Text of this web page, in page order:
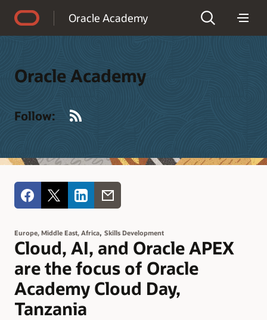
Oracle Academy
Oracle Academy
Follow:
Europe, Middle East, Africa, Skills Development
Cloud, AI, and Oracle APEX
are the focus of Oracle
Academy Cloud Day,
Tanzania